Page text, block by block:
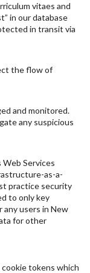
vitaes and
in our database
in transit via
the flow of
and monitored.
any suspicious
Services
as-a-
practice security
to only key
any users in New
for other
tokens which